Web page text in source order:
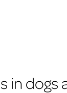
in dogs